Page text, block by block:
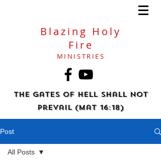
Blazing Holy
Fire
MINISTRIES
The gates of hell shall not
prevail (Mat 16:18)
Post
All Posts